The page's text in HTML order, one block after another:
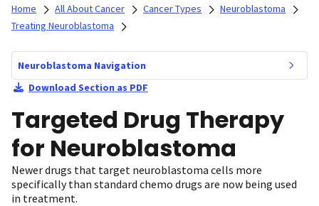
Home All About Cancer Cancer Types
Neuroblastoma
Treating Neuroblastoma
Neuroblastoma Navigation
Download Section as PDF
Targeted Drug Therapy
for Neuroblastoma
Newer drugs that target neuroblastoma cells more
specifically than standard chemo drugs are now being used
in treatment.